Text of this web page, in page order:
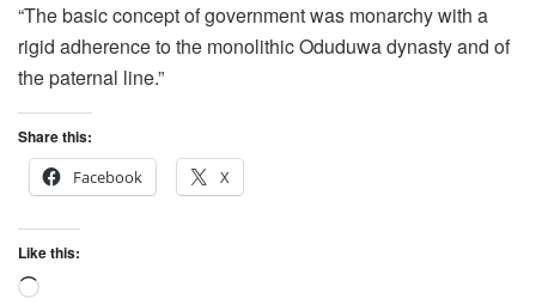
“The basic concept of government was monarchy with a
rigid adherence to the monolithic Oduduwa dynasty and of
the paternal line.”
Share this:
Facebook
X
Like this:
Loading…